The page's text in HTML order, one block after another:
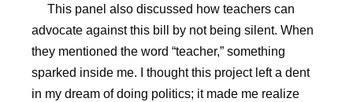
This panel also discussed how teachers can
advocate against this bill by not being silent. When
they mentioned the word “teacher,” something
sparked inside me. I thought this project left a dent
in my dream of doing politics; it made me realize